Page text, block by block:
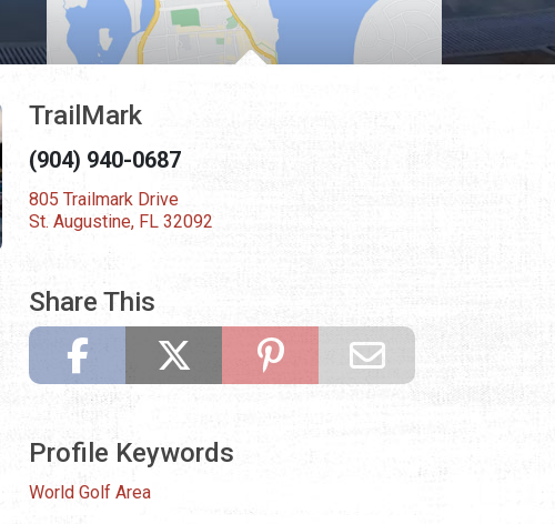
TrailMark
(904) 940-0687
805 Trailmark Drive
St. Augustine, FL 32092
Share This
Profile Keywords
World Golf Area